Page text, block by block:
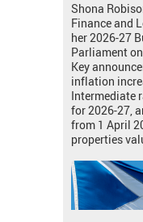
Shona
Finance and
her 2026-27
Parliament
Key
inflation
Intermediate
for 2026-27,
from 1 April
properties